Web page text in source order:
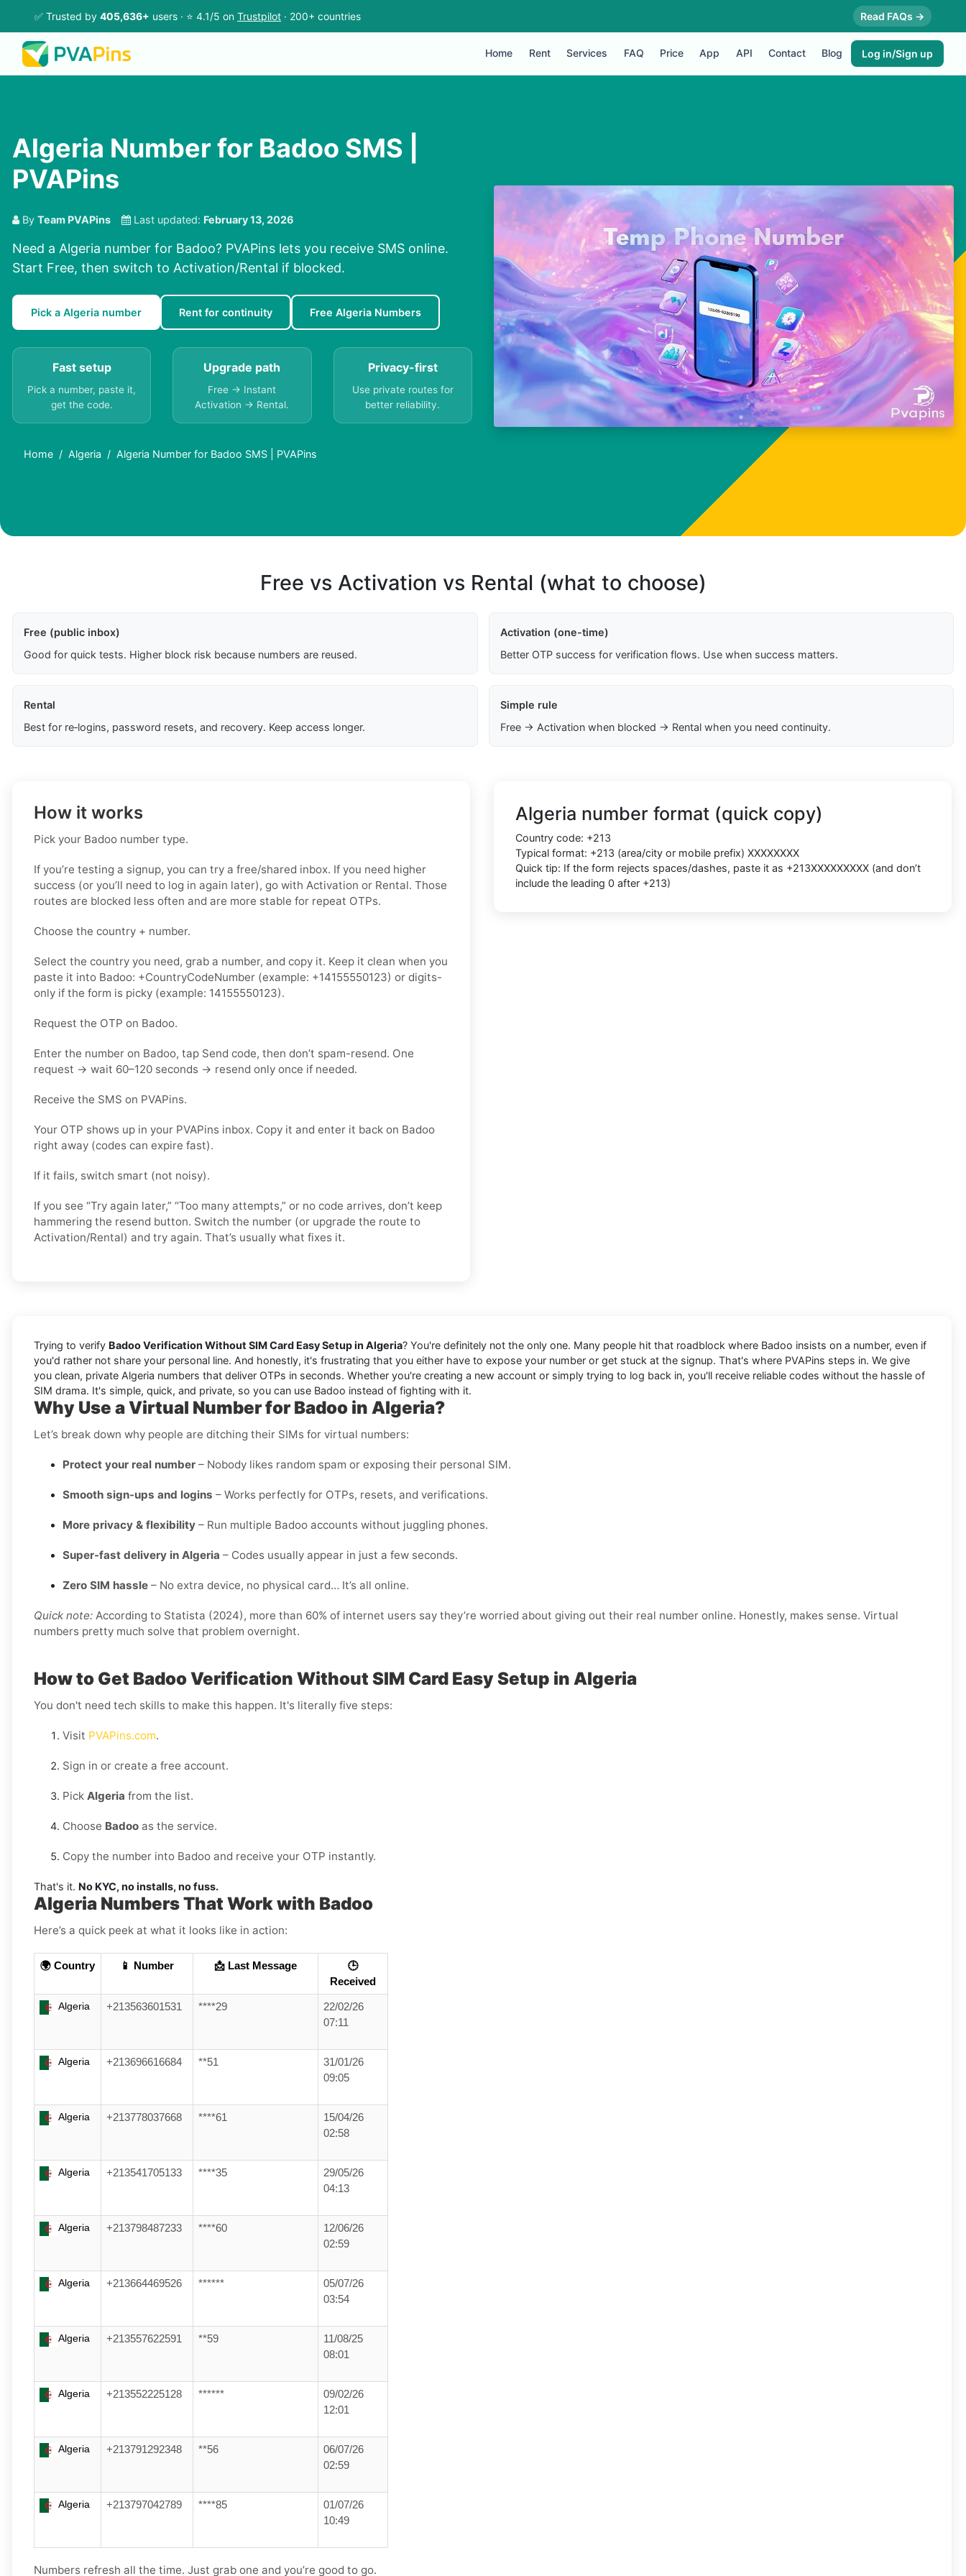
✅ Trusted by 405,636+ users · ⭐ 4.1/5 on Trustpilot · 200+ countries Read FAQs →
Home Rent Services FAQ Price App API Contact Blog Log in/Sign up
Algeria Number for Badoo SMS |
PVAPins
By Team PVAPins Last updated: February 13, 2026
Need a Algeria number for Badoo? PVAPins lets you receive SMS online.
Start Free, then switch to Activation/Rental if blocked.
Pick a Algeria number Rent for continuity Free Algeria Numbers
Fast setup
Pick a number, paste it,
get the code.
Upgrade path
Free → Instant
Activation → Rental.
Privacy-first
Use private routes for
better reliability.
Home Algeria Algeria Number for Badoo SMS | PVAPins
Free vs Activation vs Rental (what to choose)
Free (public inbox)
Good for quick tests. Higher block risk because numbers are reused.
Activation (one-time)
Better OTP success for verification flows. Use when success matters.
Rental
Best for re‑logins, password resets, and recovery. Keep access longer.
Simple rule
Free → Activation when blocked → Rental when you need continuity.
How it works
Pick your Badoo number type.
If you’re testing a signup, you can try a free/shared inbox. If you need higher
success (or you’ll need to log in again later), go with Activation or Rental. Those
routes are blocked less often and are more stable for repeat OTPs.
Choose the country + number.
Select the country you need, grab a number, and copy it. Keep it clean when you
paste it into Badoo: +CountryCodeNumber (example: +14155550123) or digits-
only if the form is picky (example: 14155550123).
Request the OTP on Badoo.
Enter the number on Badoo, tap Send code, then don’t spam-resend. One
request → wait 60–120 seconds → resend only once if needed.
Receive the SMS on PVAPins.
Your OTP shows up in your PVAPins inbox. Copy it and enter it back on Badoo
right away (codes can expire fast).
If it fails, switch smart (not noisy).
If you see “Try again later,” “Too many attempts,” or no code arrives, don’t keep
hammering the resend button. Switch the number (or upgrade the route to
Activation/Rental) and try again. That’s usually what fixes it.
Algeria number format (quick copy)
Country code: +213
Typical format: +213 (area/city or mobile prefix) XXXXXXXX
Quick tip: If the form rejects spaces/dashes, paste it as +213XXXXXXXXX (and don’t
include the leading 0 after +213)
Trying to verify Badoo Verification Without SIM Card Easy Setup in Algeria? You're definitely not the only one. Many people hit that roadblock where Badoo insists on a number, even if
you'd rather not share your personal line. And honestly, it's frustrating that you either have to expose your number or get stuck at the signup. That's where PVAPins steps in. We give
you clean, private Algeria numbers that deliver OTPs in seconds. Whether you're creating a new account or simply trying to log back in, you'll receive reliable codes without the hassle of
SIM drama. It's simple, quick, and private, so you can use Badoo instead of fighting with it.
Why Use a Virtual Number for Badoo in Algeria?
Let’s break down why people are ditching their SIMs for virtual numbers:
Protect your real number – Nobody likes random spam or exposing their personal SIM.
Smooth sign-ups and logins – Works perfectly for OTPs, resets, and verifications.
More privacy & flexibility – Run multiple Badoo accounts without juggling phones.
Super-fast delivery in Algeria – Codes usually appear in just a few seconds.
Zero SIM hassle – No extra device, no physical card… It’s all online.
Quick note: According to Statista (2024), more than 60% of internet users say they’re worried about giving out their real number online. Honestly, makes sense. Virtual
numbers pretty much solve that problem overnight.
How to Get Badoo Verification Without SIM Card Easy Setup in Algeria
You don't need tech skills to make this happen. It's literally five steps:
Visit PVAPins.com.
Sign in or create a free account.
Pick Algeria from the list.
Choose Badoo as the service.
Copy the number into Badoo and receive your OTP instantly.
That's it. No KYC, no installs, no fuss.
Algeria Numbers That Work with Badoo
Here’s a quick peek at what it looks like in action:
🌍 Country 📱 Number 📩 Last Message
🕒
Received
Algeria +213563601531 ****29
22/02/26
07:11
Algeria +213696616684 **51
31/01/26
09:05
Algeria +213778037668 ****61
15/04/26
02:58
Algeria +213541705133 ****35
29/05/26
04:13
Algeria +213798487233 ****60
12/06/26
02:59
Algeria +213664469526 ******
05/07/26
03:54
Algeria +213557622591 **59
11/08/25
08:01
Algeria +213552225128 ******
09/02/26
12:01
Algeria +213791292348 **56
06/07/26
02:59
Algeria +213797042789 ****85
01/07/26
10:49
Numbers refresh all the time. Just grab one and you’re good to go.